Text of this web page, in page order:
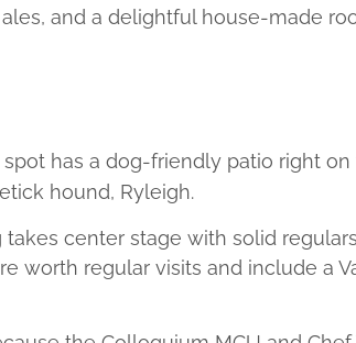
and a delightful house-made
has a dog-friendly patio right
hound, Ryleigh.
takes center stage with solid
worth regular visits and include a